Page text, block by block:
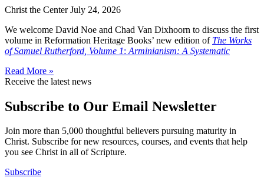
Christ the CenterJuly 24, 2026
We welcome David Noe and Chad Van Dixhoorn to discuss the first
volume in Reformation Heritage Books’ new edition of The Works
of Samuel Rutherford, Volume 1: Arminianism: A Systematic
Read More »
Receive the latest news
Subscribe to Our Email Newsletter
Join more than 5,000 thoughtful believers pursuing maturity in
Christ. Subscribe for new resources, courses, and events that help
you see Christ in all of Scripture.
Subscribe